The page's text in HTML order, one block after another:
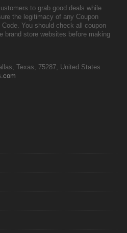
to grab good deals while
the legitimacy of any Coupon
You should check all coupon
brand store websites before making
Texas, 75287, United States